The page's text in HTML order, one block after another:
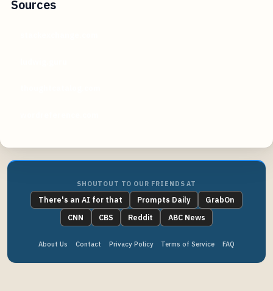
Sources
SHOUTOUT TO OUR FRIENDS AT
There's an AI for that Prompts Daily
GrabOn
CNN
CBS Reddit ABC News
About Us Contact Privacy Policy Terms of Service FAQ